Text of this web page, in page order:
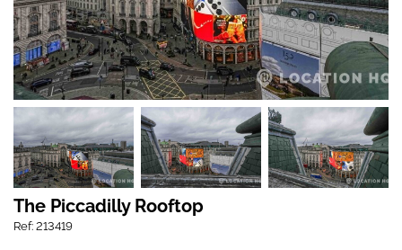
The Piccadilly Rooftop
Ref: 213419